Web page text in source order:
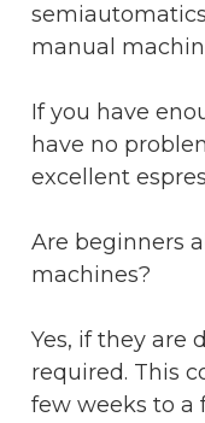
manual
If you have
have no
excellent
Are beginners
machines?
Yes, if they are
required. This
few weeks to a